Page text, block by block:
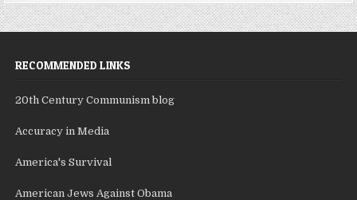
RECOMMENDED LINKS
20th Century Communism blog
Accuracy in Media
America's Survival
American Jews Against Obama